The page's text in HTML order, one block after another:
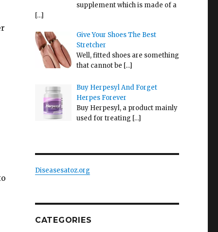
supplement which is made of a
[…]
Give Your Shoes The Best
Stretcher
Well, fitted shoes are something
that cannot be […]
Buy Herpesyl And Forget
Herpes Forever
Buy Herpesyl, a product mainly
used for treating […]
Diseasesatoz.org
CATEGORIES